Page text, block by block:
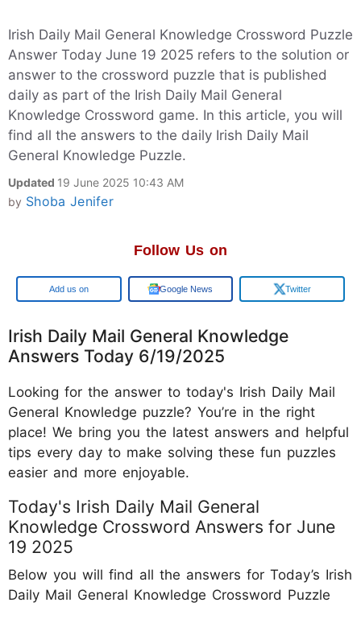
Irish Daily Mail General Knowledge Crossword Puzzle
Answer Today June 19 2025 refers to the solution or
answer to the crossword puzzle that is published
daily as part of the Irish Daily Mail General
Knowledge Crossword game. In this article, you will
find all the answers to the daily Irish Daily Mail
General Knowledge Puzzle.
Updated 19 June 2025 10:43 AM
by Shoba Jenifer
Follow Us on
Google Google News Twitter
Irish Daily Mail General Knowledge
Answers Today 6/19/2025
Looking for the answer to today's Irish Daily Mail
General Knowledge puzzle? You’re in the right
place! We bring you the latest answers and helpful
tips every day to make solving these fun puzzles
easier and more enjoyable.
Today's Irish Daily Mail General
Knowledge Crossword Answers for June
19 2025
Below you will find all the answers for Today’s Irish
Daily Mail General Knowledge Crossword Puzzle